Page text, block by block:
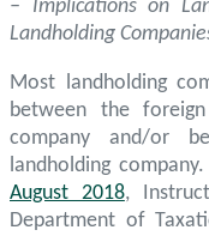
– Implications on
Landholding
Most landholding
between the
company and/or
landholding
August 2018,
Department of